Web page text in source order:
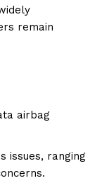
remain
airbag
issues, ranging